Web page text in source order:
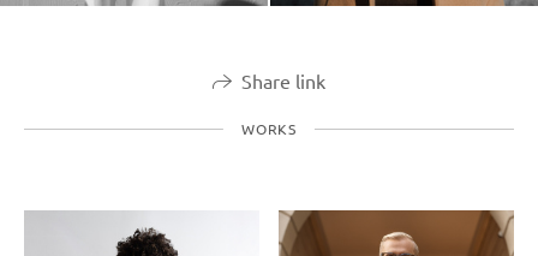
Share link
WORKS